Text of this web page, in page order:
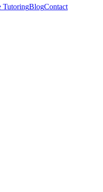
TutoringBlogContact